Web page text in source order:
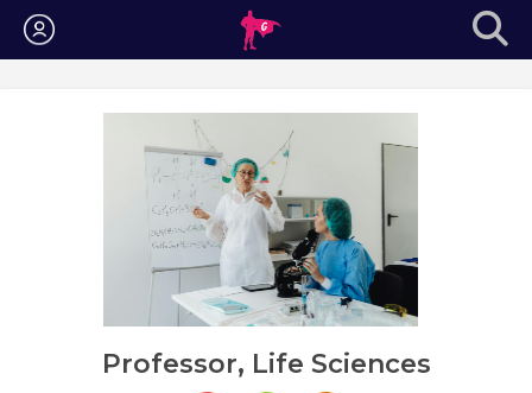
Login
Professor, Life Sciences